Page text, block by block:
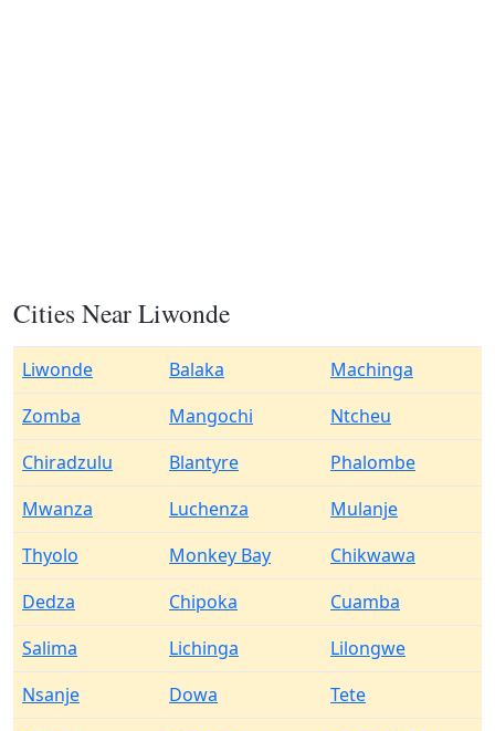
Cities Near Liwonde
Liwonde Balaka
Machinga
Zomba
Mangochi
Ntcheu
Chiradzulu
Blantyre
Phalombe
Mwanza
Luchenza
Mulanje
Thyolo
Monkey Bay
Chikwawa
Dedza
Chipoka
Cuamba
Salima
Lichinga
Lilongwe
Nsanje
Dowa
Tete